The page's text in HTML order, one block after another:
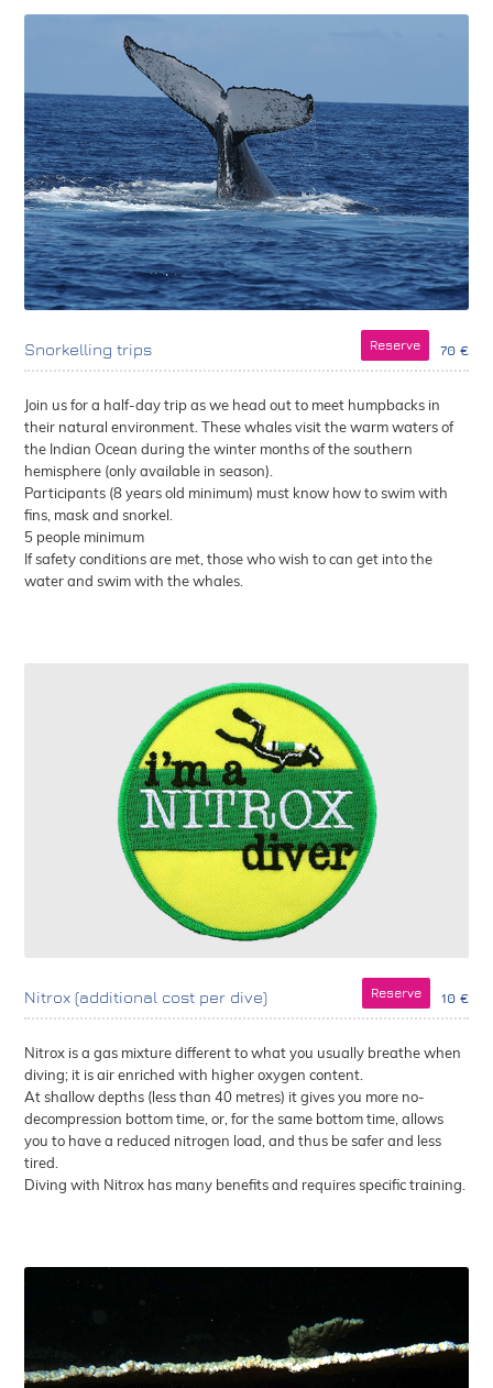
Reserve 70 €
Snorkelling trips
Join us for a half-day trip as we head out to meet humpbacks in
their natural environment. These whales visit the warm waters of
the Indian Ocean during the winter months of the southern
hemisphere (only available in season).
Participants (8 years old minimum) must know how to swim with
fins, mask and snorkel.
5 people minimum
If safety conditions are met, those who wish to can get into the
water and swim with the whales.
Reserve 10 €
Nitrox (additional cost per dive)
Nitrox is a gas mixture different to what you usually breathe when
diving; it is air enriched with higher oxygen content.
At shallow depths (less than 40 metres) it gives you more no-
decompression bottom time, or, for the same bottom time, allows
you to have a reduced nitrogen load, and thus be safer and less
tired.
Diving with Nitrox has many benefits and requires specific training.